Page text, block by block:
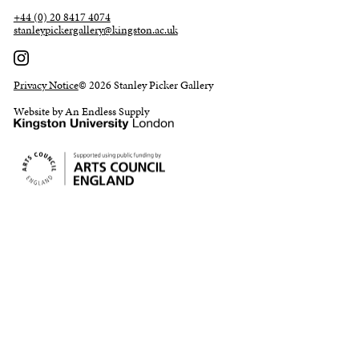
+44 (0) 20 8417 4074
stanleypickergallery@kingston.ac.uk
Privacy Notice© 2026 Stanley Picker Gallery
Website by An Endless Supply